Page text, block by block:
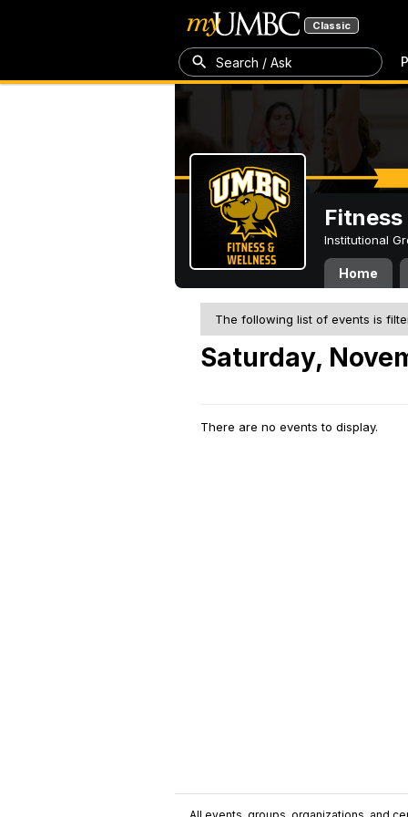
Classic
Search / Ask
Fitness
Institutional
Home
The following list of events is
Saturday,
There are no events to display.